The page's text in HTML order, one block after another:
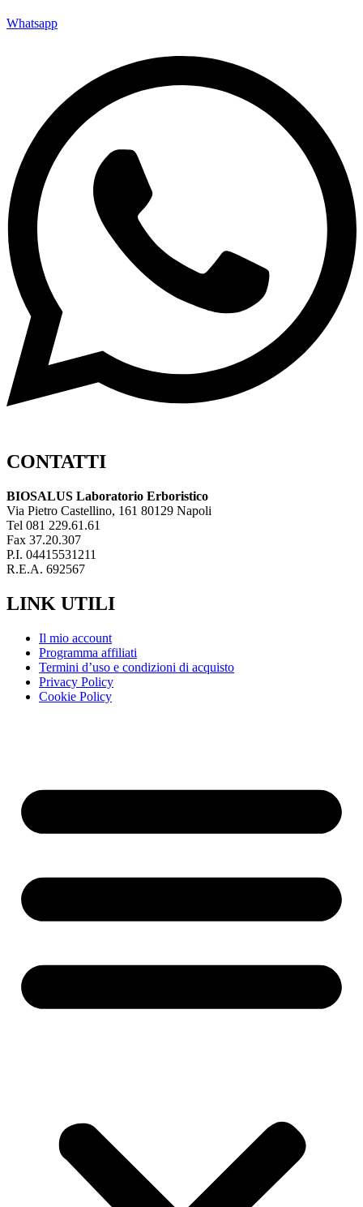
Whatsapp
CONTATTI
BIOSALUS Laboratorio Erboristico
Via Pietro Castellino, 161 80129 Napoli
Tel 081 229.61.61
Fax 37.20.307
P.I. 04415531211
R.E.A. 692567
LINK UTILI
Il mio account
Programma affiliati
Termini d’uso e condizioni di acquisto
Privacy Policy
Cookie Policy